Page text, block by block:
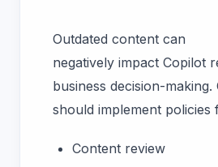
Outdated content can
negatively impact Copilot
business decision-making.
should implement policies
Content review